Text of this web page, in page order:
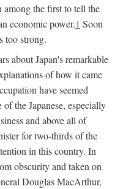
among the first to tell the
economic power.1 Soon
too strong.
about Japan's remarkable
of how it came
have seemed
the Japanese, especially
and above all of
for two-thirds of the
in this country. In
obscurity and taken on
Douglas MacArthur,